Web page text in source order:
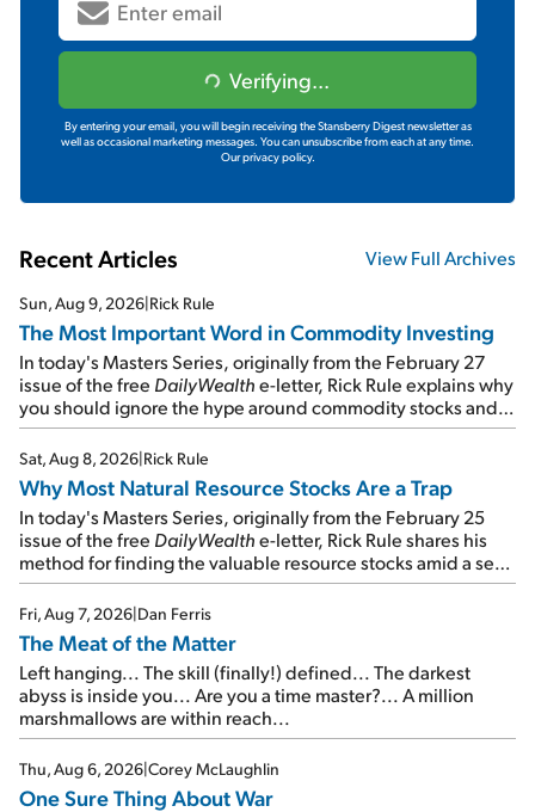
Verifying...
By entering your email, you will begin receiving the Stansberry Digest newsletter as
well as occasional marketing messages. You can unsubscribe from each at any time.
Our privacy policy.
Recent Articles View Full Archives
Sun, Aug 9, 2026|Rick Rule
The Most Important Word in Commodity Investing
In today's Masters Series, originally from the February 27
issue of the free DailyWealthe-letter, Rick Rule explains why
you should ignore the hype around commodity stocks and
focus on the businesses that will endure even in bad
times...
Sat, Aug 8, 2026|Rick Rule
Why Most Natural Resource Stocks Are a Trap
In today's Masters Series, originally from the February 25
issue of the free DailyWealthe-letter, Rick Rule shares his
method for finding the valuable resource stocks amid a sea
of junk...
Fri, Aug 7, 2026|Dan Ferris
The Meat of the Matter
Left hanging... The skill (finally!) defined... The darkest
abyss is inside you... Are you a time master?... A million
marshmallows are within reach...
Thu, Aug 6, 2026|Corey McLaughlin
One Sure Thing About War